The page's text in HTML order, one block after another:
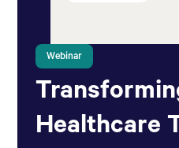
Webinar
Healthcare